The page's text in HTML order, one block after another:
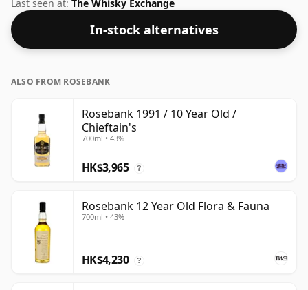
at the non-standard strength of 50%.
Last seen at: The Whisky Exchange
In-stock alternatives
ALSO FROM ROSEBANK
Rosebank 1991 / 10 Year Old /
Chieftain's
700ml • 43%
HK$3,965 ?
Rosebank 12 Year Old Flora & Fauna
700ml • 43%
HK$4,230 ?